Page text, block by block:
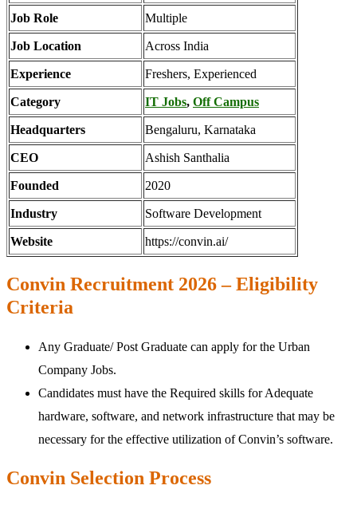
Job Role Multiple
Job Location Across India
Experience Freshers, Experienced
Category IT Jobs, Off Campus
Headquarters Bengaluru, Karnataka
CEO Ashish Santhalia
Founded 2020
Industry Software Development
Website https://convin.ai/
Convin Recruitment 2026 – Eligibility
Criteria
Any Graduate/ Post Graduate can apply for the Urban
Company Jobs.
Candidates must have the Required skills for Adequate
hardware, software, and network infrastructure that may be
necessary for the effective utilization of Convin’s software.
Convin Selection Process